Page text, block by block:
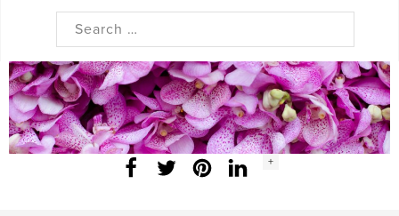
Search
Facebook
Twitter LinkedInInstagram
Social
+